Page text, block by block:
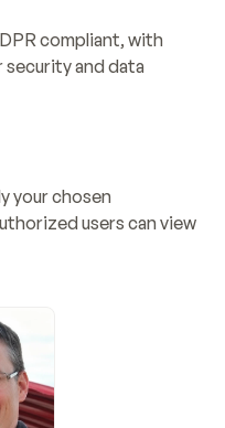
compliant, with
security and data
your chosen
users can view